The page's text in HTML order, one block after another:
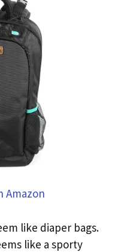
Amazon
like diaper bags.
like a sporty